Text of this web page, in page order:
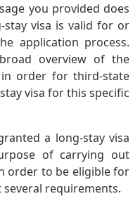
you provided does
visa is valid for or
application process.
overview of the
order for third-state
visa for this specific
a long-stay visa
of carrying out
order to be eligible for
requirements.